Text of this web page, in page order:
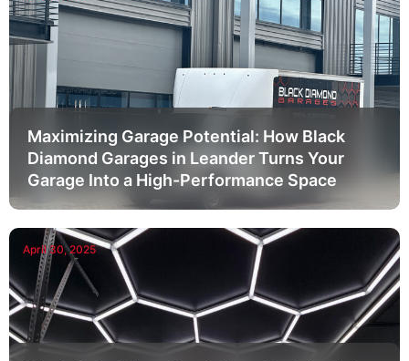
Maximizing Garage Potential: How Black
Diamond Garages in Leander Turns Your
Garage Into a High-Performance Space
April 30, 2025